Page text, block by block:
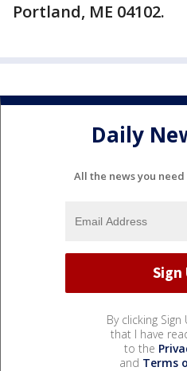
Portland, ME 04102.
Daily
All the news you
By clicking
that I have
to the
and Terms